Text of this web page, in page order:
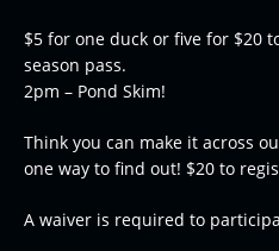
$5 for one duck or five for $20
season pass.
2pm – Pond Skim!
Think you can make it across
one way to find out! $20 to
A waiver is required to